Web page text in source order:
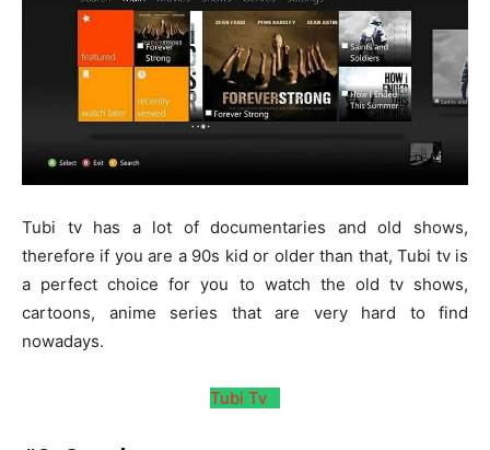
Tubi tv has a lot of documentaries and old shows,
therefore if you are a 90s kid or older than that, Tubi tv is
a perfect choice for you to watch the old tv shows,
cartoons, anime series that are very hard to find
nowadays.
Tubi Tv